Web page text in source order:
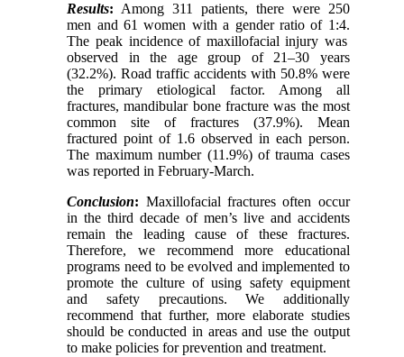
Results: Among 311 patients, there were 250
men and 61 women with a gender ratio of 1:4.
The peak incidence of maxillofacial injury was
observed in the age group of 21–30 years
(32.2%). Road traffic accidents with 50.8% were
the primary etiological factor. Among all
fractures, mandibular bone fracture was the most
common site of fractures (37.9%). Mean
fractured point of 1.6 observed in each person.
The maximum number (11.9%) of trauma cases
was reported in February-March.
Conclusion: Maxillofacial fractures often occur
in the third decade of men’s live and accidents
remain the leading cause of these fractures.
Therefore, we recommend more educational
programs need to be evolved and implemented to
promote the culture of using safety equipment
and safety precautions. We additionally
recommend that further, more elaborate studies
should be conducted in areas and use the output
to make policies for prevention and treatment.